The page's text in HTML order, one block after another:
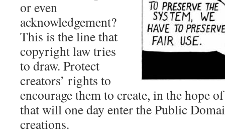
or even
acknowledgement?
This is the line that
copyright law tries
to draw. Protect
creators’ rights to
encourage them to create, in the hope
that will one day enter the Public
creations.